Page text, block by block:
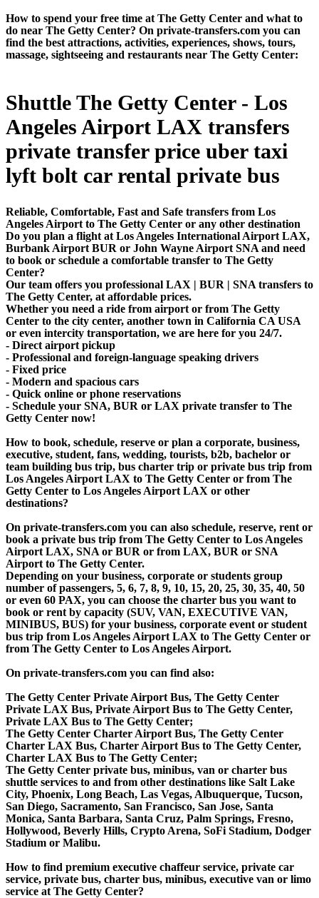
How to spend your free time at The Getty Center and what to
do near The Getty Center? On private-transfers.com you can
find the best attractions, activities, experiences, shows, tours,
massage, sightseeing and restaurants near The Getty Center:
Shuttle The Getty Center - Los
Angeles Airport LAX transfers
private transfer price uber taxi
lyft bolt car rental private bus
Reliable, Comfortable, Fast and Safe transfers from Los
Angeles Airport to The Getty Center or any other destination
Do you plan a flight at Los Angeles International Airport LAX,
Burbank Airport BUR or John Wayne Airport SNA and need
to book or schedule a comfortable transfer to The Getty
Center?
Our team offers you professional LAX | BUR | SNA transfers to
The Getty Center, at affordable prices.
Whether you need a ride from airport or from The Getty
Center to the city center, another town in California CA USA
or even intercity transportation, we are here for you 24/7.
- Direct airport pickup
- Professional and foreign-language speaking drivers
- Fixed price
- Modern and spacious cars
- Quick online or phone reservations
- Schedule your SNA, BUR or LAX private transfer to The
Getty Center now!
How to book, schedule, reserve or plan a corporate, business,
executive, student, fans, wedding, tourists, b2b, bachelor or
team building bus trip, bus charter trip or private bus trip from
Los Angeles Airport LAX to The Getty Center or from The
Getty Center to Los Angeles Airport LAX or other
destinations?
On private-transfers.com you can also schedule, reserve, rent or
book a private bus trip from The Getty Center to Los Angeles
Airport LAX, SNA or BUR or from LAX, BUR or SNA
Airport to The Getty Center.
Depending on your business, corporate or students group
number of passengers, 5, 6, 7, 8, 9, 10, 15, 20, 25, 30, 35, 40, 50
or even 60 PAX, you can choose the charter bus you want to
book or rent by capacity (SUV, VAN, EXECUTIVE VAN,
MINIBUS, BUS) for your business, corporate event or student
bus trip from Los Angeles Airport LAX to The Getty Center or
from The Getty Center to Los Angeles Airport.
On private-transfers.com you can find also:
The Getty Center Private Airport Bus, The Getty Center
Private LAX Bus, Private Airport Bus to The Getty Center,
Private LAX Bus to The Getty Center;
The Getty Center Charter Airport Bus, The Getty Center
Charter LAX Bus, Charter Airport Bus to The Getty Center,
Charter LAX Bus to The Getty Center;
The Getty Center private bus, minibus, van or charter bus
shuttle services to and from other destinations like Salt Lake
City, Phoenix, Long Beach, Las Vegas, Albuquerque, Tucson,
San Diego, Sacramento, San Francisco, San Jose, Santa
Monica, Santa Barbara, Santa Cruz, Palm Springs, Fresno,
Hollywood, Beverly Hills, Crypto Arena, SoFi Stadium, Dodger
Stadium or Malibu.
How to find premium executive chaffeur service, private car
service, private bus, charter bus, minibus, executive van or limo
service at The Getty Center?